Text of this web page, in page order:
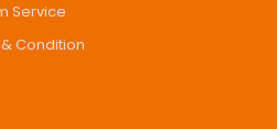
Service
Condition